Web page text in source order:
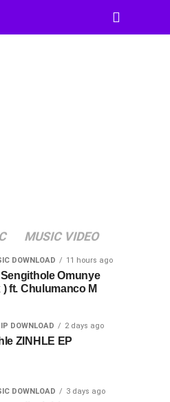
MUSIC VIDEO
DOWNLOAD 11 hours ago
Sengithole Omunye
) ft. Chulumanco M
DOWNLOAD 2 days ago
ZINHLE EP
DOWNLOAD 3 days ago